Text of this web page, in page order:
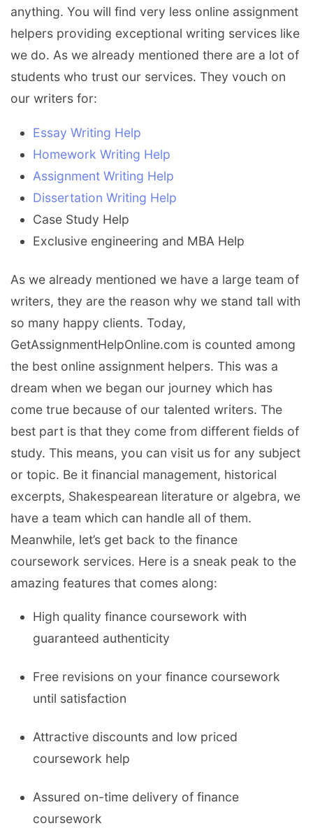
anything. You will find very less online assignment
helpers providing exceptional writing services like
we do. As we already mentioned there are a lot of
students who trust our services. They vouch on
our writers for:
Essay Writing Help
Homework Writing Help
Assignment Writing Help
Dissertation Writing Help
Case Study Help
Exclusive engineering and MBA Help
As we already mentioned we have a large team of
writers, they are the reason why we stand tall with
so many happy clients. Today,
GetAssignmentHelpOnline.com is counted among
the best online assignment helpers. This was a
dream when we began our journey which has
come true because of our talented writers. The
best part is that they come from different fields of
study. This means, you can visit us for any subject
or topic. Be it financial management, historical
excerpts, Shakespearean literature or algebra, we
have a team which can handle all of them.
Meanwhile, let’s get back to the finance
coursework services. Here is a sneak peak to the
amazing features that comes along:
High quality finance coursework with
guaranteed authenticity
Free revisions on your finance coursework
until satisfaction
Attractive discounts and low priced
coursework help
Assured on-time delivery of finance
coursework